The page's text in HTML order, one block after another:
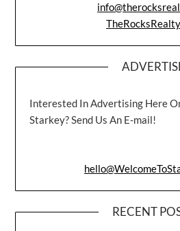
Interested In Advertising Here
Starkey? Send Us An E-mail!
RECENT